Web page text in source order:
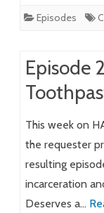
Episodes
Episode
This week on
the requester
resulting
incarceration
Deserves a…